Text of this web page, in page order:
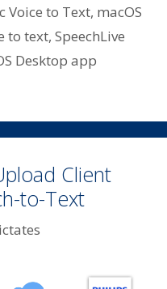
Voice to Text, macOS
to text, SpeechLive
Desktop app
Client
to-Text